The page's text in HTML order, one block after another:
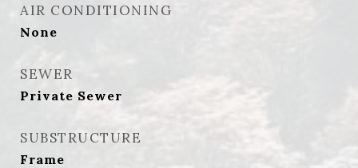
AIR CONDITIONING
None
SEWER
Private Sewer
SUBSTRUCTURE
Frame